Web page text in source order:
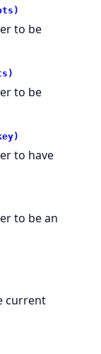
to be
to be
to have
to be an
current